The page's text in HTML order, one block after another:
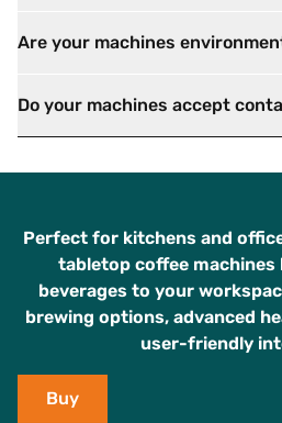
Are your machines
Do your machines accept
Perfect for kitchens and
tabletop coffee
beverages to your
brewing options, advanced
user-friendly
Buy